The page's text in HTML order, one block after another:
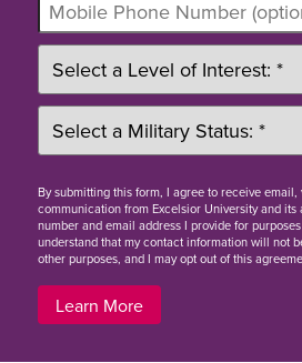
Bysubmitting this form, I agree to receive email,
communication from Excelsior University and its
number and email address I provide for
understand that my contact information will not
other purposes, and I may opt out of this
Learn More